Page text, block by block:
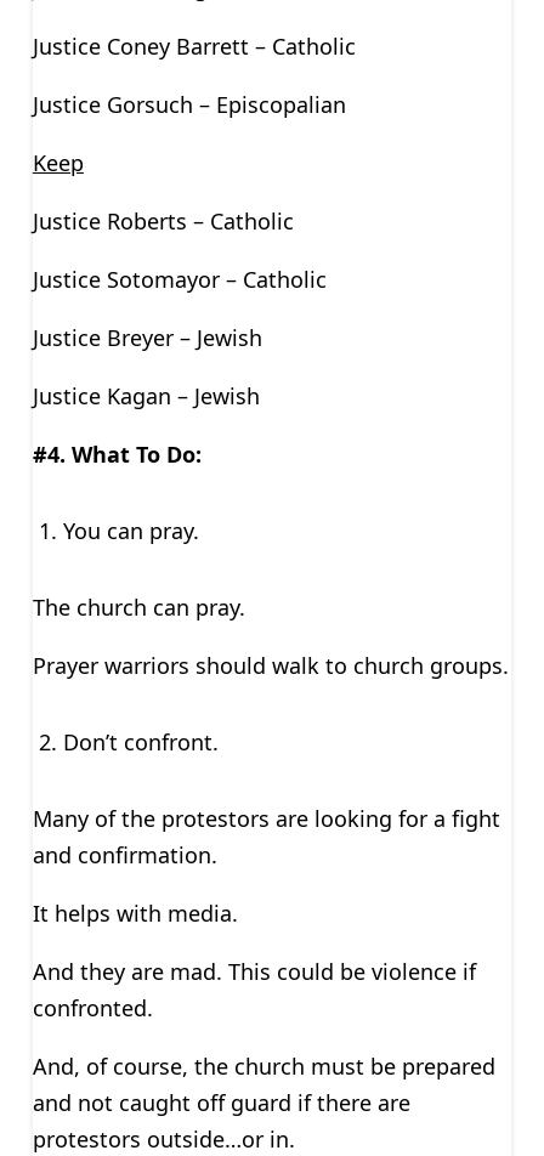
Justice Coney Barrett – Catholic
Justice Gorsuch – Episcopalian
Keep
Justice Roberts – Catholic
Justice Sotomayor – Catholic
Justice Breyer – Jewish
Justice Kagan – Jewish
#4. What To Do:
You can pray.
The church can pray.
Prayer warriors should walk to church groups.
Don’t confront.
Many of the protestors are looking for a fight
and confirmation.
It helps with media.
And they are mad. This could be violence if
confronted.
And, of course, the church must be prepared
and not caught off guard if there are
protestors outside…or in.